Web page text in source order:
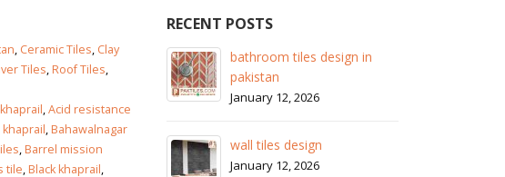
, Ceramic Tiles, Clay
Tiles,Roof Tiles,
,Acid resistance
,Bahawalnagar
,Barrel mission
tile,Black khaprail,
RECENT POSTS
tiles design in
design
12, 2026
wall tiles design in Sialkot
January 12, 2026
January 12, 2026